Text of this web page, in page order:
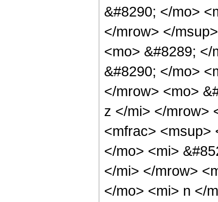
&#8290; </mo>
</mrow> </
<mo> &#8289;
&#8290; </mo>
</mrow> <mo>
z </mi> </mrow>
<mfrac> <msup>
</mo> <mi>
</mi> </mrow>
</mo> <mi> n </